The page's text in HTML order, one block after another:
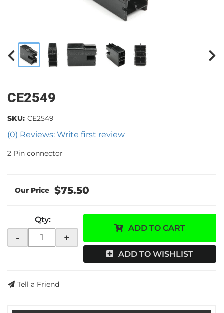
CE2549
(0) Reviews: Write first review
SKU: CE2549
2 Pin connector
$75.50
Qty:
- +
ADD TO CART
ADD TO WISHLIST
Tell a Friend